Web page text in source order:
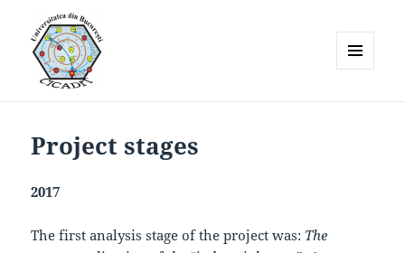
Project stages
2017
The first analysis stage of the project was: The